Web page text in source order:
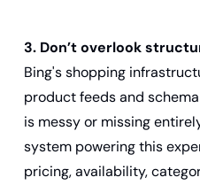
3. Don’t overlook
Bing's shopping
product feeds and
is messy or missing
system powering this
pricing, availability,